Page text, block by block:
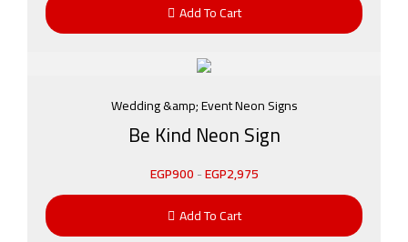
Add To Cart
Wedding &amp; Event Neon Signs
Be Kind Neon Sign
EGP900-EGP2,975
Add To Cart